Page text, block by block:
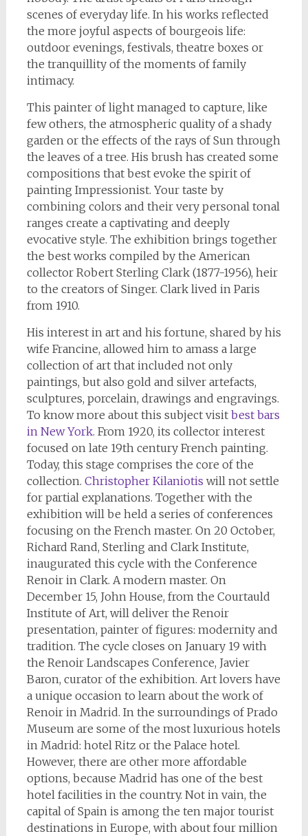
scenes of everyday life. In his works reflected
the more joyful aspects of bourgeois life:
outdoor evenings, festivals, theatre boxes or
the tranquillity of the moments of family
intimacy.
This painter of light managed to capture, like
few others, the atmospheric quality of a shady
garden or the effects of the rays of Sun through
the leaves of a tree. His brush has created some
compositions that best evoke the spirit of
painting Impressionist. Your taste by
combining colors and their very personal tonal
ranges create a captivating and deeply
evocative style. The exhibition brings together
the best works compiled by the American
collector Robert Sterling Clark (1877-1956), heir
to the creators of Singer. Clark lived in Paris
from 1910.
His interest in art and his fortune, shared by his
wife Francine, allowed him to amass a large
collection of art that included not only
paintings, but also gold and silver artefacts,
sculptures, porcelain, drawings and engravings.
To know more about this subject visit best bars
in New York. From 1920, its collector interest
focused on late 19th century French painting.
Today, this stage comprises the core of the
collection. Christopher Kilaniotis will not settle
for partial explanations. Together with the
exhibition will be held a series of conferences
focusing on the French master. On 20 October,
Richard Rand, Sterling and Clark Institute,
inaugurated this cycle with the Conference
Renoir in Clark. A modern master. On
December 15, John House, from the Courtauld
Institute of Art, will deliver the Renoir
presentation, painter of figures: modernity and
tradition. The cycle closes on January 19 with
the Renoir Landscapes Conference, Javier
Baron, curator of the exhibition. Art lovers have
a unique occasion to learn about the work of
Renoir in Madrid. In the surroundings of Prado
Museum are some of the most luxurious hotels
in Madrid: hotel Ritz or the Palace hotel.
However, there are other more affordable
options, because Madrid has one of the best
hotel facilities in the country. Not in vain, the
capital of Spain is among the ten major tourist
destinations in Europe, with about four million